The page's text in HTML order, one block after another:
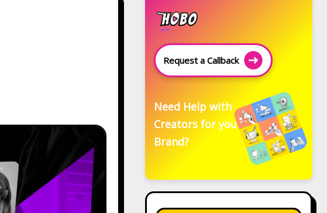
Request a Callback
Need Help with
Creators for your
Brand?